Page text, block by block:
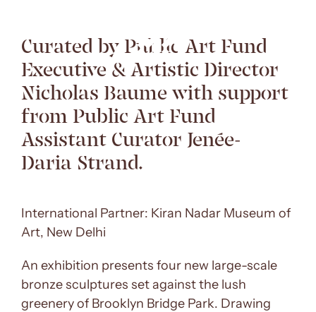
Curated by Public Art Fund
Executive & Artistic Director
Nicholas Baume with support
from Public Art Fund
Assistant Curator Jenée-
Daria Strand.
International Partner: Kiran Nadar Museum of
Art, New Delhi
An exhibition presents four new large-scale
bronze sculptures set against the lush
greenery of Brooklyn Bridge Park. Drawing